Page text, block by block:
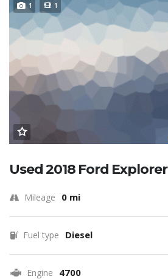
1 1
Used 2018 Ford Explorer
Mileage 0 mi
Fuel type Diesel
Engine 4700